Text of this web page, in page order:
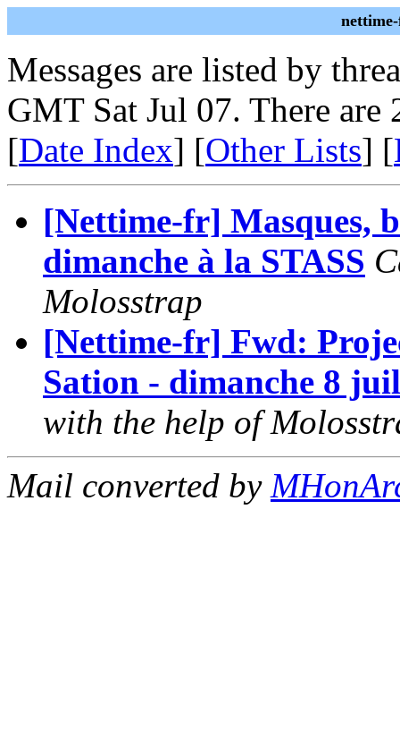
Messages are listed by
GMT Sat Jul 07. There are
[Date Index] [Other Lists] [
[Nettime-fr] Masques,
dimanche à la STASS
Molosstrap
[Nettime-fr] Fwd:
Sation - dimanche 8
with the help of
Mail converted by